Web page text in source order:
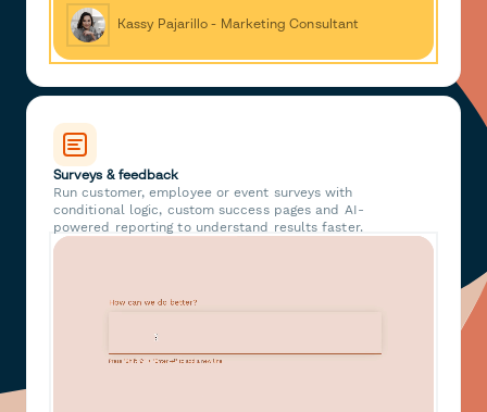
Kassy Pajarillo - Marketing Consultant
Surveys & feedback
Run customer, employee or event surveys with
conditional logic, custom success pages and AI-
powered reporting to understand results faster.